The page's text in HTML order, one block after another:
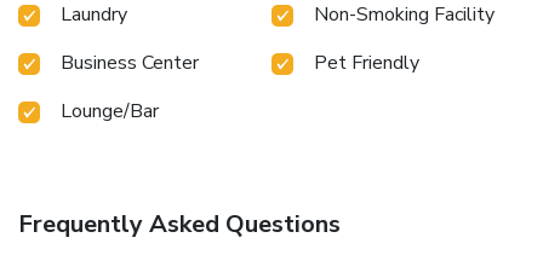
Laundry
Non-Smoking Facility
Business Center
Pet Friendly
Lounge/Bar
Frequently Asked Questions